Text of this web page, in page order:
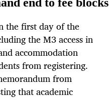
end to fee blocks
the first day of the
the M3 access in
accommodation
from registering.
from
that academic